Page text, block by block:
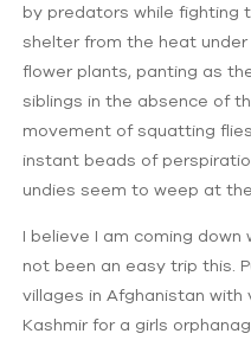
by predators while fighting
shelter from the heat
flower plants, panting as
siblings in the absence of
movement of squatting
instant beads of
undies seem to weep at
I believe I am coming
not been an easy trip this.
villages in Afghanistan with
Kashmir for a girls